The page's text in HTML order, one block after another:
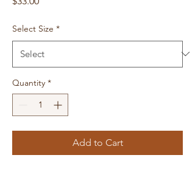
Select Size *
Quantity *
Add to Cart